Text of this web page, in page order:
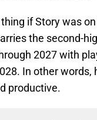
if Story was
the second-
2027 with
In other words,
productive.